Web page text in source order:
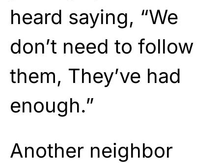
heard saying, “We
don’t need to follow
them, They’ve had
enough.”
Another neighbor